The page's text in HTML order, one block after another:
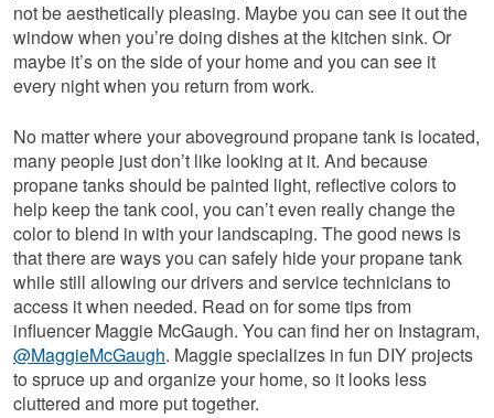
not be aesthetically pleasing. Maybe you can see it out the
window when you’re doing dishes at the kitchen sink. Or
maybe it’s on the side of your home and you can see it
every night when you return from work.
No matter where your aboveground propane tank is located,
many people just don’t like looking at it. And because
propane tanks should be painted light, reflective colors to
help keep the tank cool, you can’t even really change the
color to blend in with your landscaping. The good news is
that there are ways you can safely hide your propane tank
while still allowing our drivers and service technicians to
access it when needed. Read on for some tips from
influencer Maggie McGaugh. You can find her on Instagram,
@MaggieMcGaugh. Maggie specializes in fun DIY projects
to spruce up and organize your home, so it looks less
cluttered and more put together.